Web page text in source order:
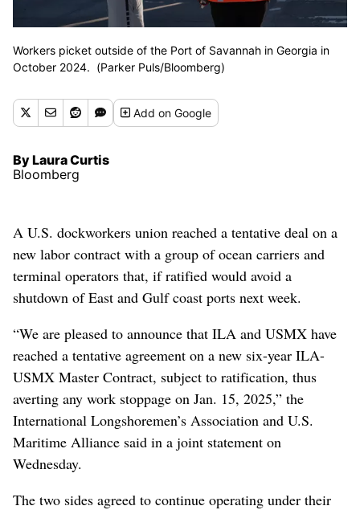
Workers picket outside of the Port of Savannah in Georgia in
October 2024. (Parker Puls/Bloomberg)
Addon Google
By Laura Curtis
Bloomberg
A U.S. dockworkers union reached a tentative deal on a
new labor contract with a group of ocean carriers and
terminal operators that, if ratified would avoid a
shutdown of East and Gulf coast ports next week.
“We are pleased to announce that ILA and USMX have
reached a tentative agreement on a new six-year ILA-
USMX Master Contract, subject to ratification, thus
averting any work stoppage on Jan. 15, 2025,” the
International Longshoremen’s Association and U.S.
Maritime Alliance said in a joint statement on
Wednesday.
The two sides agreed to continue operating under their